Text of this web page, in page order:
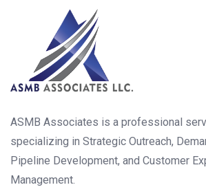
ASMB Associates is a professional
specializing in Strategic Outreach,
Pipeline Development, and Customer
Management.